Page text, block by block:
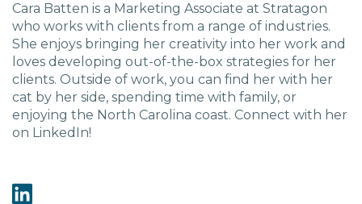
Contact
Cara Batten is a Marketing Associate at Stratagon
who works with clients from a range of industries.
She enjoys bringing her creativity into her work and
loves developing out-of-the-box strategies for her
clients. Outside of work, you can find her with her
cat by her side, spending time with family, or
enjoying the North Carolina coast. Connect with her
on LinkedIn!